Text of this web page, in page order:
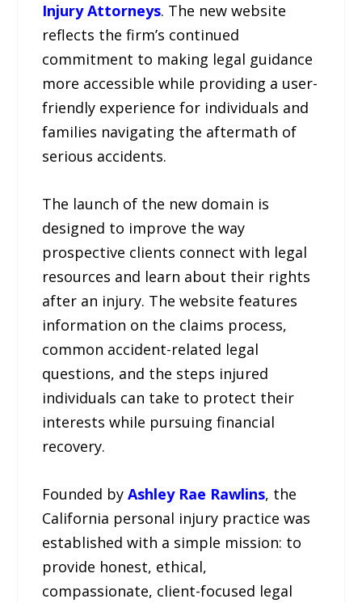
Injury Attorneys. The new website
reflects the firm’s continued
commitment to making legal guidance
more accessible while providing a user-
friendly experience for individuals and
families navigating the aftermath of
serious accidents.
The launch of the new domain is
designed to improve the way
prospective clients connect with legal
resources and learn about their rights
after an injury. The website features
information on the claims process,
common accident-related legal
questions, and the steps injured
individuals can take to protect their
interests while pursuing financial
recovery.
Founded byAshley Rae Rawlins, the
California personal injury practice was
established with a simple mission: to
provide honest, ethical,
compassionate, client-focused legal